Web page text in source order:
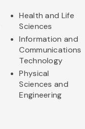
Health and Life
Sciences
Information and
Communications
Technology
Physical
Sciences and
Engineering